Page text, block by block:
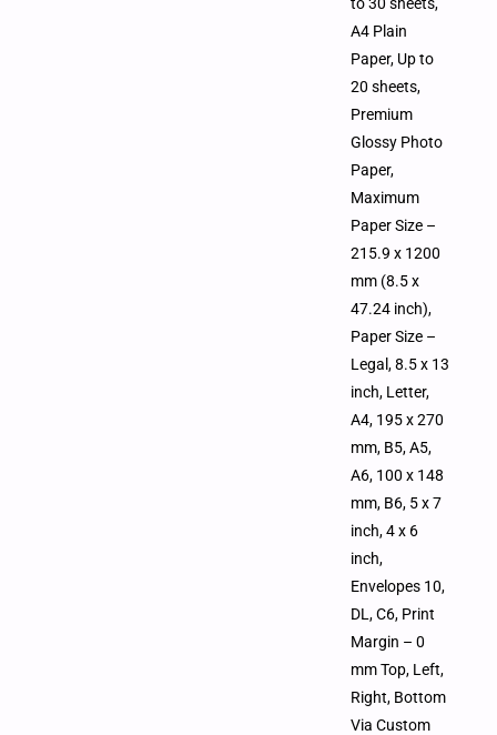
A4 Plain
Paper, Up to
20 sheets,
Premium
Glossy Photo
Paper,
Maximum
Paper Size –
215.9 x 1200
mm (8.5 x
47.24 inch),
Paper Size –
Legal, 8.5 x 13
inch, Letter,
A4, 195 x 270
mm, B5, A5,
A6, 100 x 148
mm, B6, 5 x 7
inch, 4 x 6
inch,
Envelopes 10,
DL, C6, Print
Margin – 0
mm Top, Left,
Right, Bottom
Via Custom